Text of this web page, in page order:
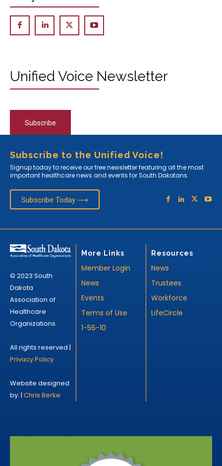
Unified Voice Newsletter
Subscribe
Subscribe to the Unified Voice!
Signup today to receive our free newsletter featuring all the most
important healthcare news and events for South Dakotans.
Subscribe Today ⟶
© 2023 South
Dakota
Association of
Healthcare
Organizations
All rights reserved |
Privacy Policy
Website designed
by: | Chris Berke
More Links
Member Login
News
Events
Terms of Use
1-56-10
Resources
News
Trustees
Workforce
LifeCircle